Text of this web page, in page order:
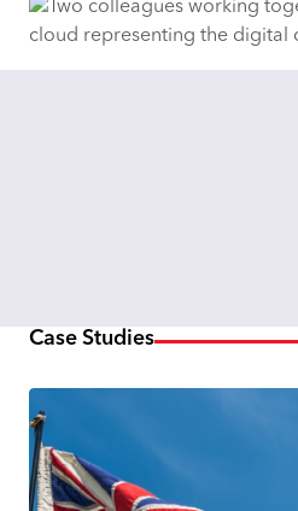
Case Studies